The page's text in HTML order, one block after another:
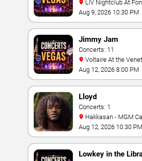
LIV Nightclub At
Aug 9, 2026 10:30 PM
Jimmy Jam
Concerts: 11
Vegas
Aug 12, 2026 8:00 PM
Lloyd
Concerts: 1
Hakkasan - MGM
Aug 12, 2026 10:30 PM
Lowkey in the